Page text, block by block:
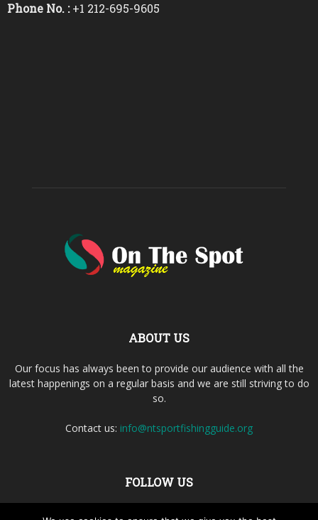
Phone No. : +1 212-695-9605
ABOUT US
Our focus has always been to provide our audience with all the
latest happenings on a regular basis and we are still striving to do
so.
Contact us: info@ntsportfishingguide.org
FOLLOW US